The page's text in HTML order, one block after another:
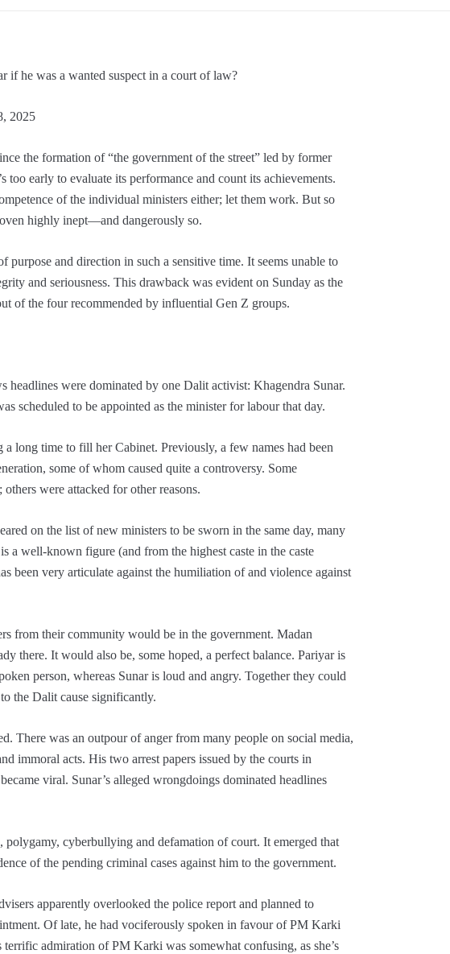
if he was a wanted suspect in a court of law?
2025
the formation of “the government of the street” led by former
too early to evaluate its performance and count its achievements.
of the individual ministers either; let them work. But so
highly inept—and dangerously so.
purpose and direction in such a sensitive time. It seems unable to
and seriousness. This drawback was evident on Sunday as the
of the four recommended by influential Gen Z groups.
headlines were dominated by one Dalit activist: Khagendra Sunar.
scheduled to be appointed as the minister for labour that day.
long time to fill her Cabinet. Previously, a few names had been
some of whom caused quite a controversy. Some
were attacked for other reasons.
on the list of new ministers to be sworn in the same day, many
a well-known figure (and from the highest caste in the caste
been very articulate against the humiliation of and violence against
from their community would be in the government. Madan
there. It would also be, some hoped, a perfect balance. Pariyar is
person, whereas Sunar is loud and angry. Together they could
the Dalit cause significantly.
There was an outpour of anger from many people on social media,
immoral acts. His two arrest papers issued by the courts in
viral. Sunar’s alleged wrongdoings dominated headlines
polygamy, cyberbullying and defamation of court. It emerged that
of the pending criminal cases against him to the government.
apparently overlooked the police report and planned to
Of late, he had vociferously spoken in favour of PM Karki
terrific admiration of PM Karki was somewhat confusing, as she’s